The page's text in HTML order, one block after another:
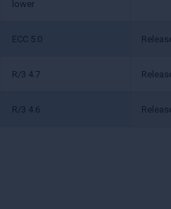
lower
ECC 5.0
R/3 4.7
R/3 4.6